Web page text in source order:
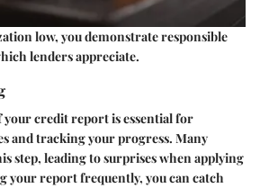
low, you demonstrate responsible
lenders appreciate.
credit report is essential for
and tracking your progress. Many
step, leading to surprises when applying
your report frequently, you can catch